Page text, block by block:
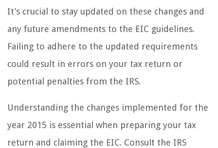
It’s crucial to stay updated on these changes and
any future amendments to the EIC guidelines.
Failing to adhere to the updated requirements
could result in errors on your tax return or
potential penalties from the IRS.
Understanding the changes implemented for the
year 2015 is essential when preparing your tax
return and claiming the EIC. Consult the IRS